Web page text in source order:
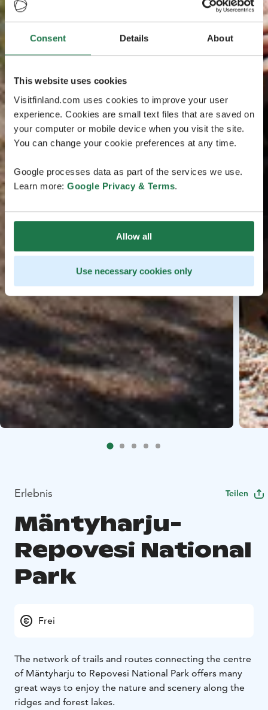
Consent Details About
This website uses cookies
Visitfinland.com uses cookies to improve your user
experience. Cookies are small text files that are saved on
your computer or mobile device when you visit the site.
You can change your cookie preferences at any time.
Google processes data as part of the services we use.
Learn more: Google Privacy & Terms.
Allow all
Use necessary cookies only
Erlebnis Teilen
Mäntyharju-
Repovesi National
Park
Frei
The network of trails and routes connecting the centre
of Mäntyharju to Repovesi National Park offers many
great ways to enjoy the nature and scenery along the
ridges and forest lakes.